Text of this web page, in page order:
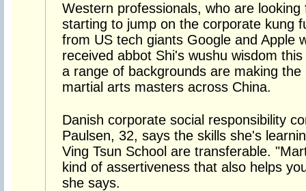
Western professionals, who are
starting to jump on the corporate kung
from US tech giants Google and Apple
received abbot Shi's wushu wisdom
a range of backgrounds are making
martial arts masters across China.
Danish corporate social responsibility
Paulsen, 32, says the skills she's
Ving Tsun School are transferable.
kind of assertiveness that also helps
she says.